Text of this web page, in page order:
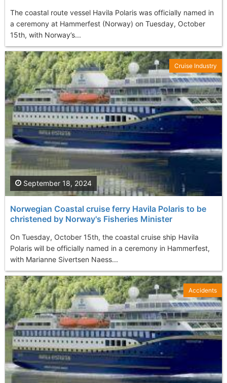
The coastal route vessel Havila Polaris was officially named in
a ceremony at Hammerfest (Norway) on Tuesday, October
15th, with Norway’s...
Norwegian Coastal cruise ferry Havila Polaris to be
christened by Norway's Fisheries Minister
On Tuesday, October 15th, the coastal cruise ship Havila
Polaris will be officially named in a ceremony in Hammerfest,
with Marianne Sivertsen Naess...
September 18, 2024
Cruise Industry
Accidents